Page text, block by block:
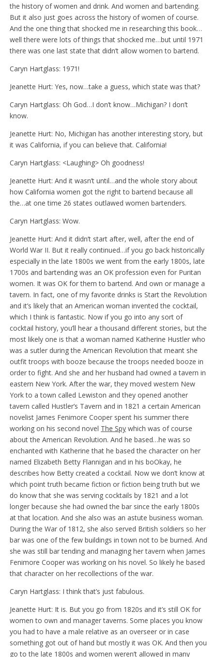
the history of women and drink. And women and bartending.
But it also just goes across the history of women of course.
And the one thing that shocked me in researching this book…
well there were lots of things that shocked me…but until 1971
there was one last state that didn’t allow women to bartend.
Caryn Hartglass: 1971!
Jeanette Hurt: Yes, now…take a guess, which state was that?
Caryn Hartglass: Oh God…I don’t know…Michigan? I don’t
know.
Jeanette Hurt: No, Michigan has another interesting story, but
it was California, if you can believe that. California!
Caryn Hartglass: <Laughing> Oh goodness!
Jeanette Hurt: And it wasn’t until…and the whole story about
how California women got the right to bartend because all
the…at one time 26 states outlawed women bartenders.
Caryn Hartglass: Wow.
Jeanette Hurt: And it didn’t start after, well, after the end of
World War II. But it really continued…if you go back historically
especially in the late 1800s we went from the early 1800s, late
1700s and bartending was an OK profession even for Puritan
women. It was OK for them to bartend. And own or manage a
tavern. In fact, one of my favorite drinks is Start the Revolution
and it’s likely that an American woman invented the cocktail,
which I think is fantastic. Now if you go into any sort of
cocktail history, you’ll hear a thousand different stories, but the
most likely one is that a woman named Katherine Hustler who
was a sutler during the American Revolution that meant she
outfit troops with booze because the troops needed booze in
order to fight. And she and her husband had owned a tavern in
eastern New York. After the war, they moved western New
York to a town called Lewiston and they opened another
tavern called Hustler’s Tavern and in 1821 a certain American
novelist James Fenimore Cooper spent his summer there
working on his second novel The Spy which was of course
about the American Revolution. And he based…he was so
enchanted with Katherine that he based the character on her
named Elizabeth Betty Flannigan and in his boOkay, he
describes how Betty created a cocktail. Now we don’t know at
which point truth became fiction or fiction being truth but we
do know that she was serving cocktails by 1821 and a lot
longer because she had owned the bar since the early 1800s
at that location. And she also was an astute business woman.
During the War of 1812, she also served British soldiers so her
bar was one of the few buildings in town not to be burned. And
she was still bar tending and managing her tavern when James
Fenimore Cooper was working on his novel. So likely he based
that character on her recollections of the war.
Caryn Hartglass: I think that’s just fabulous.
Jeanette Hurt: It is. But you go from 1820s and it’s still OK for
women to own and manager taverns. Some places you know
you had to have a male relative as an overseer or in case
something got out of hand but mostly it was OK. And then you
go to the late 1800s and women weren’t allowed in many